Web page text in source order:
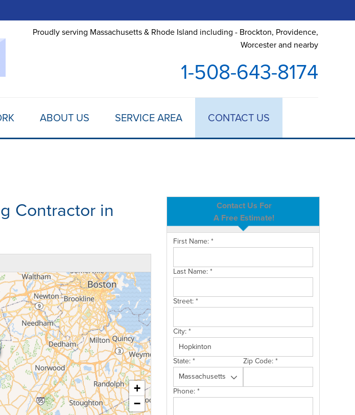
Proudly serving Massachusetts & Rhode Island including - Brockton, Providence,
Worcester and nearby
1-508-643-8174
ABOUT US SERVICE AREA CONTACT US
Contact Us For
A Free Estimate!
First Name:*
Last Name:*
Street:*
City:*
State:* Zip Code:*
Phone:*
Contractor in
+
−